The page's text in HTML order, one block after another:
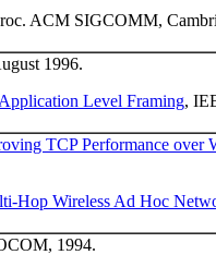
ACM SIGCOMM,
1996.
Level Framing,
TCP Performance over
Hop Wireless Ad Hoc
1994.